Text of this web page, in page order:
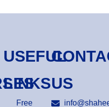
USEFUL
LINKS
Free
US